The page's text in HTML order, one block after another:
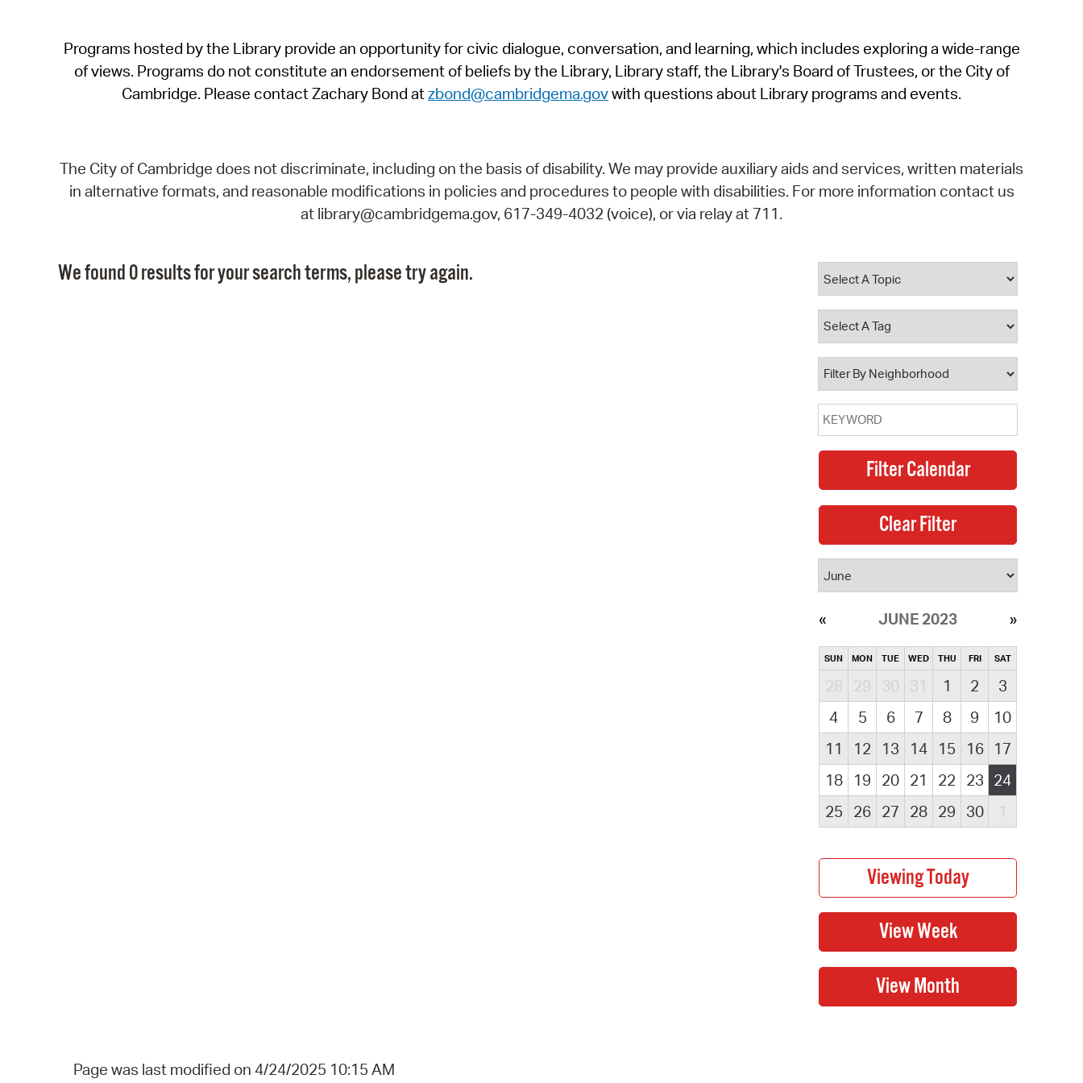
SeeClickFix
View News
Programs hosted by the Library provide an opportunity for civic dialogue, conversation, and learning, which includes exploring a wide-range
of views. Programs do not constitute an endorsement of beliefs by the Library, Library staff, the Library's Board of Trustees, or the City of
Cambridge. Please contact Zachary Bond atzbond@cambridgema.govwith questions about Library programs and events.
The City of Cambridge does not discriminate, including on the basis of disability. We may provide auxiliary aids and services, written materials
in alternative formats, and reasonable modifications in policies and procedures to people with disabilities. For more information contact us
at library@cambridgema.gov, 617-349-4032 (voice), or via relay at 711.
We found 0 results for your search terms, please try again.
JUNE 2023
SUN MON TUE WED THU FRI SAT
28 29 30 31 1 2
3
4
5 6 7 8 9
10
11
12 13 14 15 16
17
18
19 20 21 22 23 24
25
26 27 28 29 30 1
Page was last modified on 4/24/2025 10:15 AM